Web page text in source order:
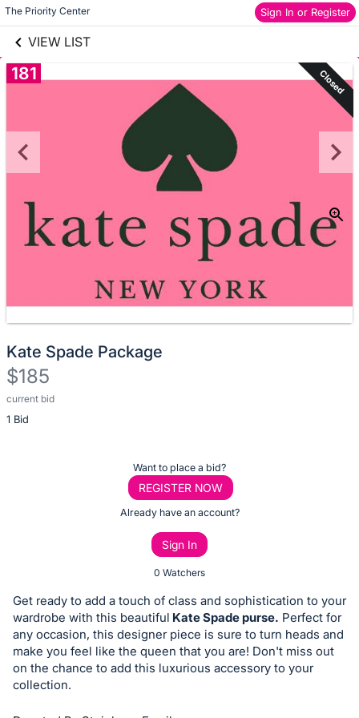
The Priority Center Sign In or Register
VIEW LIST
Skip to items
information
181 Closed
Kate Spade Package
$185
current bid
1 Bid
Description
of
or
bid
on
this
item.
Want to place a bid?
REGISTER NOW
Already have an account?
Sign In
0 Watchers
Get ready to add a touch of class and sophistication to your
wardrobe with this beautiful Kate Spade purse. Perfect for
any occasion, this designer piece is sure to turn heads and
make you feel like the queen that you are! Don't miss out
on the chance to add this luxurious accessory to your
collection.